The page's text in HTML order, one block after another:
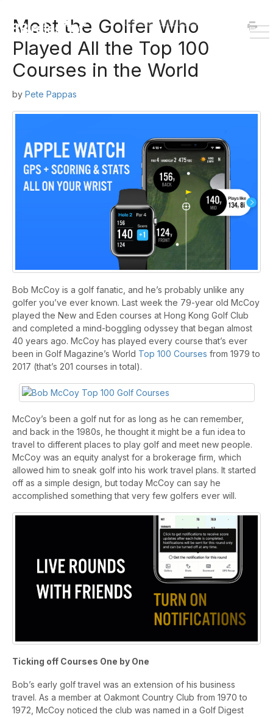
Meet the Golfer Who
Played All the Top 100
Courses in the World
by Pete Pappas
Bob McCoy is a golf fanatic, and he’s probably unlike any
golfer you’ve ever known. Last week the 79-year old McCoy
played the New and Eden courses at Hong Kong Golf Club
and completed a mind-boggling odyssey that began almost
40 years ago. McCoy has played every course that’s ever
been in Golf Magazine’s World Top 100 Courses from 1979 to
2017 (that’s 201 courses in total).
McCoy’s been a golf nut for as long as he can remember,
and back in the 1980s, he thought it might be a fun idea to
travel to different places to play golf and meet new people.
McCoy was an equity analyst for a brokerage firm, which
allowed him to sneak golf into his work travel plans. It started
off as a simple design, but today McCoy can say he
accomplished something that very few golfers ever will.
Ticking off Courses One by One
Bob’s early golf travel was an extension of his business
travel. As a member at Oakmont Country Club from 1970 to
1972, McCoy noticed the club was named in a Golf Digest